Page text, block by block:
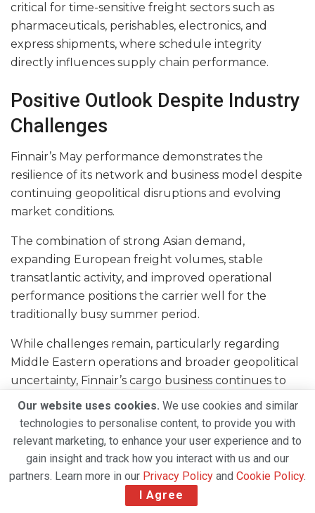
critical for time-sensitive freight sectors such as
pharmaceuticals, perishables, electronics, and
express shipments, where schedule integrity
directly influences supply chain performance.
Positive Outlook Despite Industry
Challenges
Finnair’s May performance demonstrates the
resilience of its network and business model despite
continuing geopolitical disruptions and evolving
market conditions.
The combination of strong Asian demand,
expanding European freight volumes, stable
transatlantic activity, and improved operational
performance positions the carrier well for the
traditionally busy summer period.
While challenges remain, particularly regarding
Middle Eastern operations and broader geopolitical
uncertainty, Finnair’s cargo business continues to
deliver steady growth and remains an important
contributor to the airline’s overall performance.
With Europe-Asia trade flows showing continued
strength and cargo demand remaining resilient, the
airline appears well placed to capitalize on
opportunities in key international freight markets
Our website uses cookies. We use cookies and similar
technologies to personalise content, to provide you with
relevant marketing, to enhance your user experience and to
gain insight and track how you interact with us and our
partners. Learn more in our Privacy Policy and Cookie Policy.
I Agree